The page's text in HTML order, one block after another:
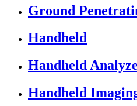
Ground
Handheld
Handheld
Handheld